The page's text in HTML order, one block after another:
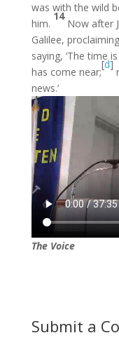
was with the wild
him.
14
Now after
Galilee,
saying, ‘The time
has come near;
[d]
news.’
The Voice
Submit a